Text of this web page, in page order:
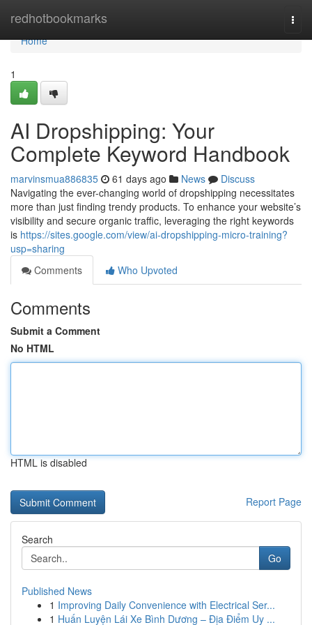
redhotbookmarks
Home
Home
1
AI Dropshipping: Your
Complete Keyword Handbook
marvinsmua886835 61 days ago News
Discuss
Navigating the ever-changing world of dropshipping necessitates
more than just finding trendy products. To enhance your website’s
visibility and secure organic traffic, leveraging the right keywords
is https://sites.google.com/view/ai-dropshipping-micro-training?
usp=sharing
Comments
Who Upvoted
Comments
Submit a Comment
No HTML
HTML is disabled
Report Page
Search
Go
Published News
1 Improving Daily Convenience with Electrical Ser...
1 Huấn Luyện Lái Xe Bình Dương – Địa Điểm Uy ...